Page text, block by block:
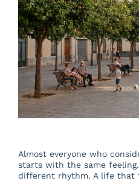
Beautiful Valencia
Contact
Almost everyone who
starts with the same
different rhythm. A life that